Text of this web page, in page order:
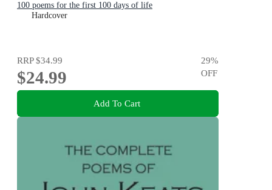
100 poems for the first 100 days of life
Hardcover
RRP$34.99
$24.99
29%
OFF
Add To Cart